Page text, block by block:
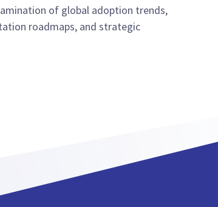
of global adoption trends,
roadmaps, and strategic